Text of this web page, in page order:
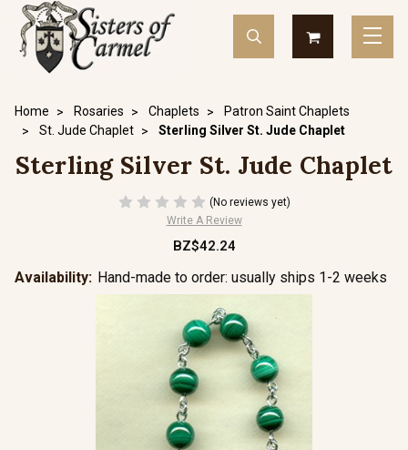
Home Rosaries Chaplets
Patron Saint Chaplets
St. Jude Chaplet
Sterling Silver St. Jude Chaplet
Sterling Silver St. Jude Chaplet
(No reviews yet)
Write A Review
BZ$42.24
Availability: Hand-made to order: usually ships 1-2 weeks